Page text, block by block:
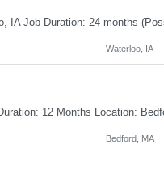
Waterloo, IA
Bedford, MA